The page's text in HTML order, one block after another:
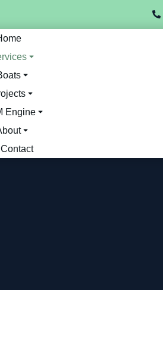
Engine
Contact